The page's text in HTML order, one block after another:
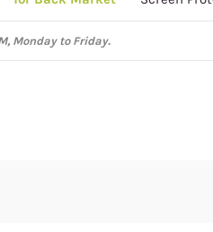
Monday to Friday.